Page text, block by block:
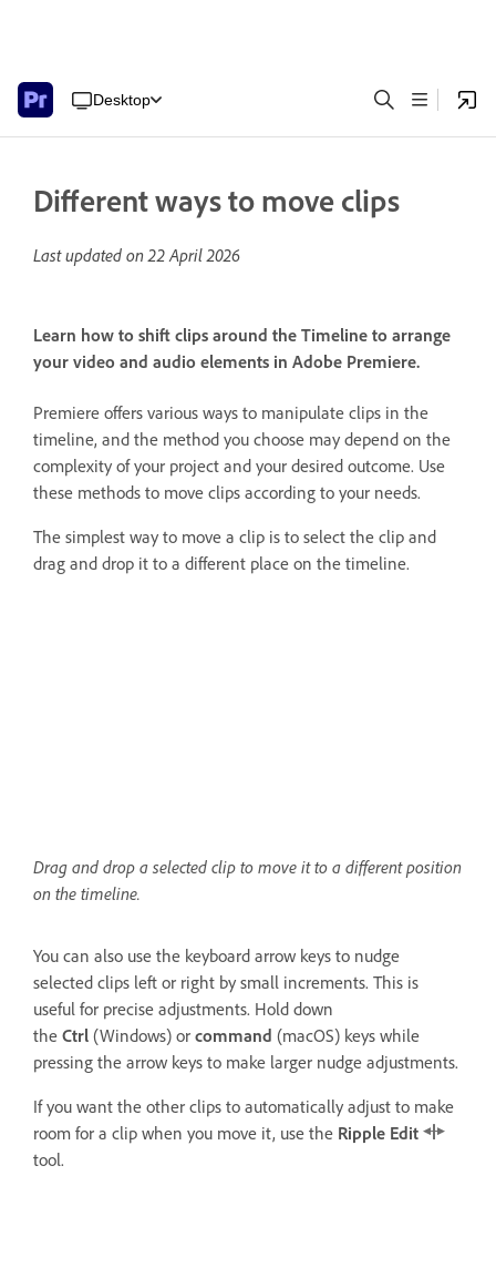
Desktop
Different ways to move clips
Last updated on22 April 2026
Learn how to shift clips around the Timeline to arrange
your video and audio elements in Adobe Premiere.
Premiere offers various ways to manipulate clips in the
timeline, and the method you choose may depend on the
complexity of your project and your desired outcome. Use
these methods to move clips according to your needs.
The simplest way to move a clip is to select the clip and
drag and drop it to a different place on the timeline.
Drag and drop a selected clip to move it to a different position
on the timeline.
You can also use the keyboard arrow keys to nudge
selected clips left or right by small increments. This is
useful for precise adjustments. Hold down
the Ctrl (Windows) or command (macOS) keys while
pressing the arrow keys to make larger nudge adjustments.
If you want the other clips to automatically adjust to make
room for a clip when you move it, use the Ripple Edit
tool.